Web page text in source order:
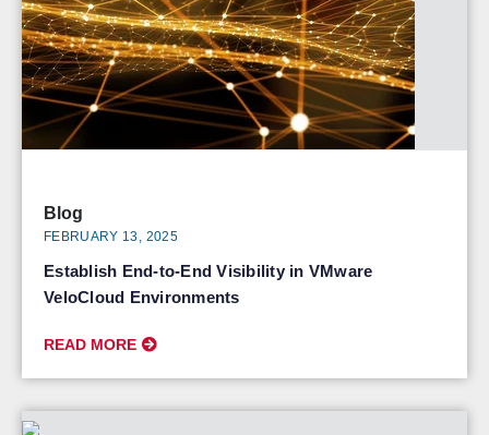
Blog
FEBRUARY 13, 2025
Establish End-to-End Visibility in VMware
VeloCloud Environments
READ MORE